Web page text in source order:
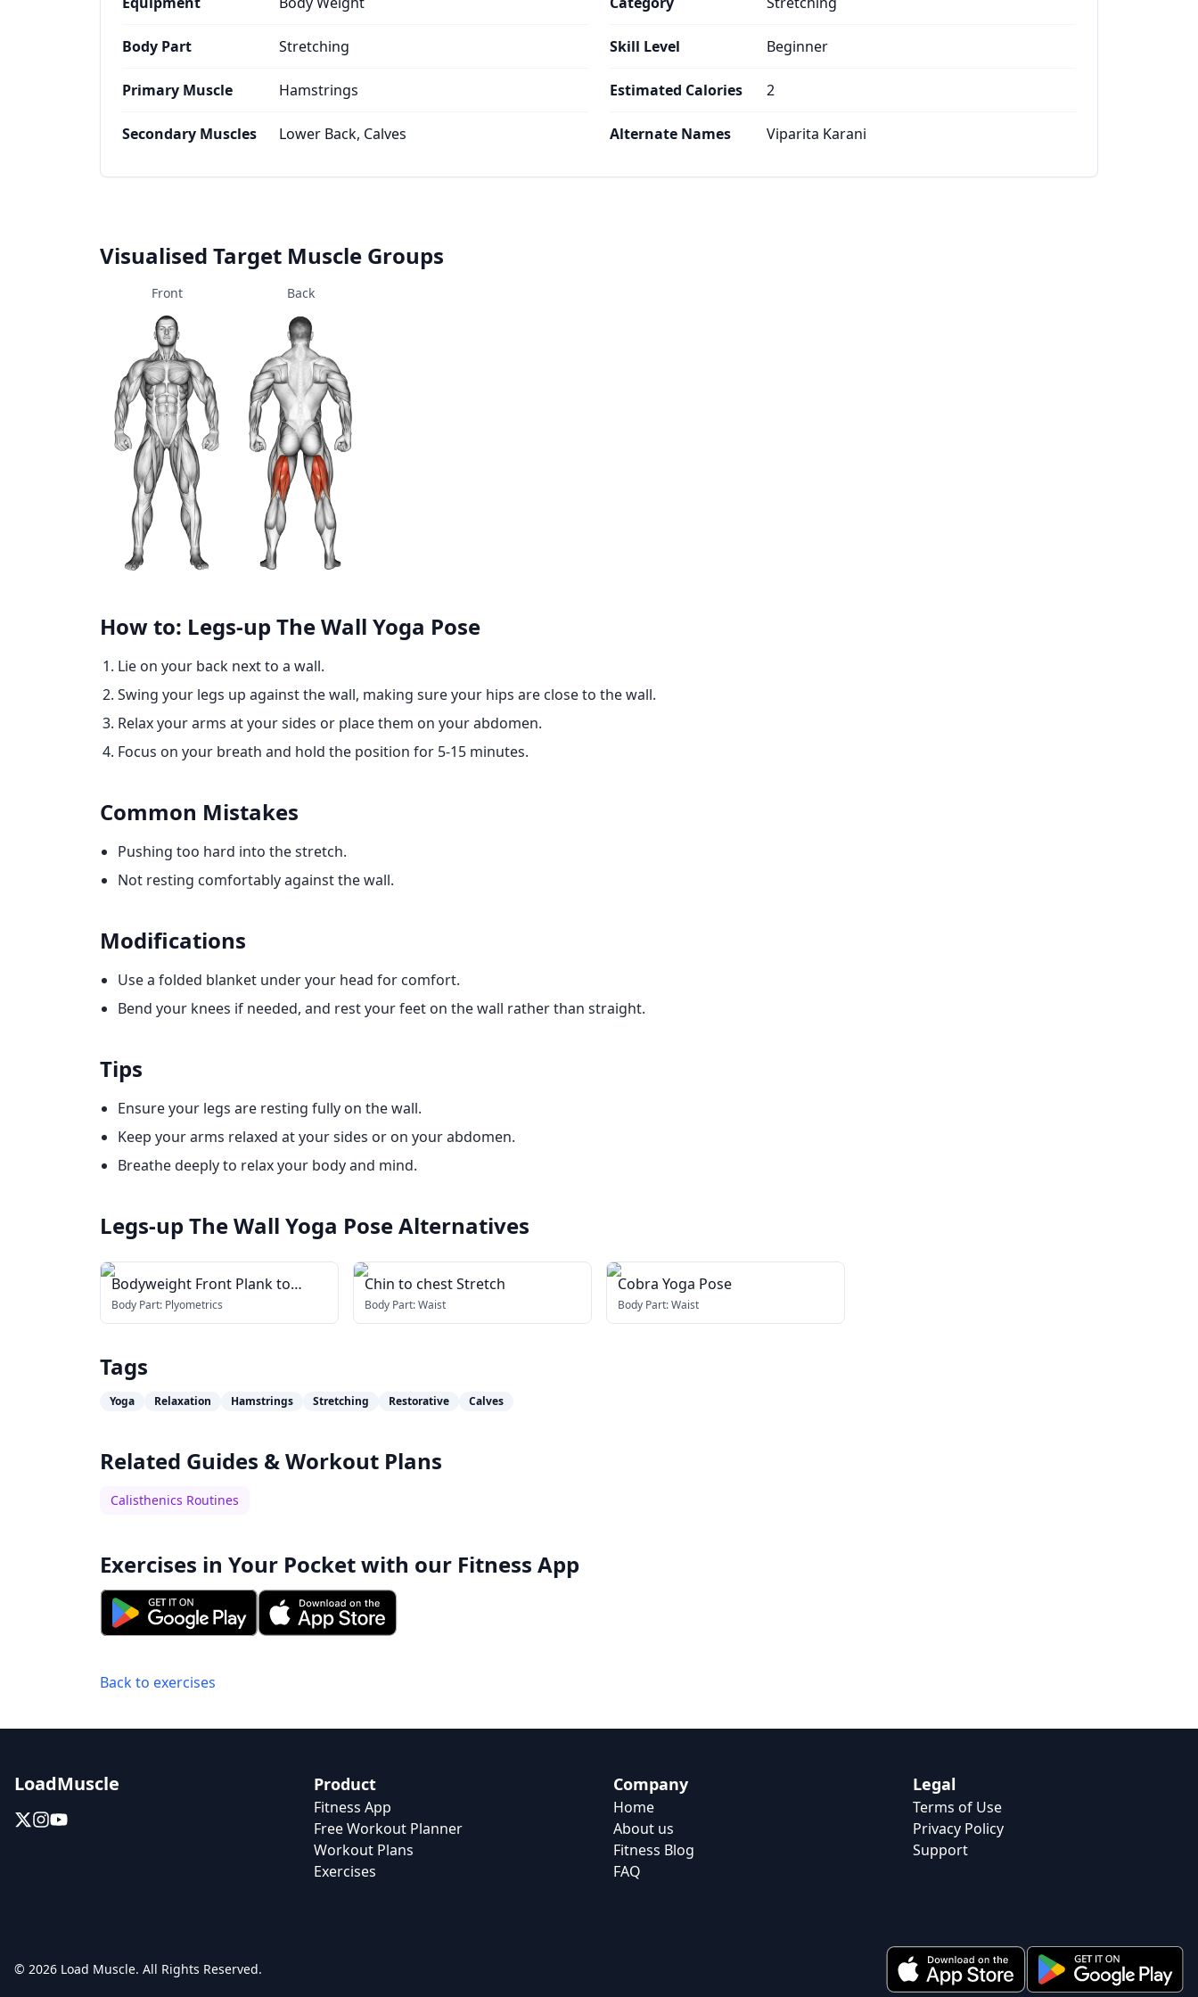
Body Part Stretching
Primary Muscle Hamstrings
Secondary Muscles Lower Back, Calves
Skill Level Beginner
Estimated Calories 2
Alternate Names Viparita Karani
Visualised Target Muscle Groups
Front Back
How to: Legs-up The Wall Yoga Pose
Lie on your back next to a wall.
Swing your legs up against the wall, making sure your hips are close to the wall.
Relax your arms at your sides or place them on your abdomen.
Focus on your breath and hold the position for 5-15 minutes.
Common Mistakes
Pushing too hard into the stretch.
Not resting comfortably against the wall.
Modifications
Use a folded blanket under your head for comfort.
Bend your knees if needed, and rest your feet on the wall rather than straight.
Tips
Ensure your legs are resting fully on the wall.
Keep your arms relaxed at your sides or on your abdomen.
Breathe deeply to relax your body and mind.
Legs-up The Wall Yoga PoseAlternatives
Bodyweight Front Plank to
Downward Dog
Body Part: Plyometrics
Chin to chest Stretch
Body Part:Waist
Cobra Yoga Pose
Body Part:Waist
Tags
Yoga Relaxation Hamstrings Stretching Restorative Calves
Related Guides & Workout Plans
Calisthenics Routines
Exercises in Your Pocket with our Fitness App
Back to exercises
LoadMuscle Product
Fitness App
Free Workout Planner
Workout Plans
Exercises
Company
Home
About us
Fitness Blog
FAQ
Legal
Terms of Use
Privacy Policy
Support
© 2026 Load Muscle. All Rights Reserved.